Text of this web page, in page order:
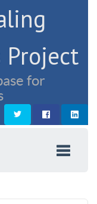
Project
for